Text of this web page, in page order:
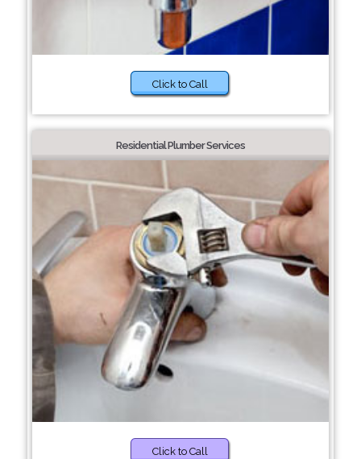
Click to Call
Residential Plumber Services
Click to Call